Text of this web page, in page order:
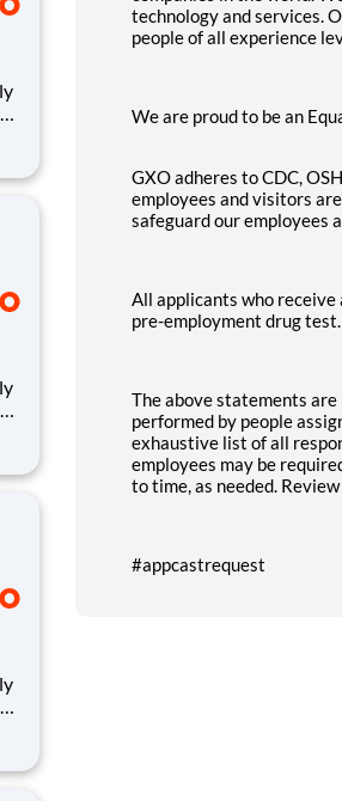
technology and services.
people of all experience
We are proud to be an
GXO adheres to CDC,
employees and visitors
safeguard our employees
All applicants who
pre-employment drug test.
The above statements
performed by people
exhaustive list of all
employees may be
to time, as needed.
#appcastrequest